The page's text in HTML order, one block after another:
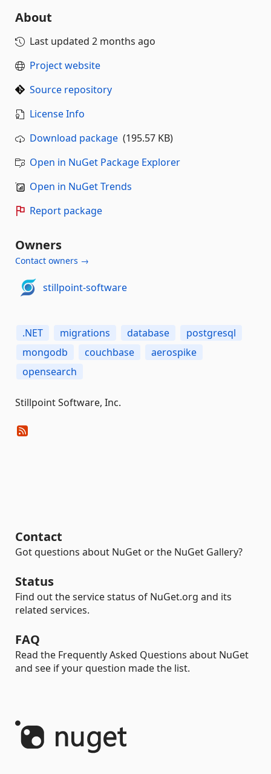
About
Last updated 2 months ago
Project website
Source repository
License Info
Download package (195.57 KB)
Open in NuGet Package Explorer
Open in NuGet Trends
Report package
Owners
Contact owners →
stillpoint-software
.NET migrations database
postgresql
mongodb
couchbase
aerospike
opensearch
Stillpoint Software, Inc.
Contact
Got questions about NuGet or the NuGet Gallery?
Status
Find out the service status of NuGet.org and its
related services.
FAQ
Read the Frequently Asked Questions about NuGet
and see if your question made the list.